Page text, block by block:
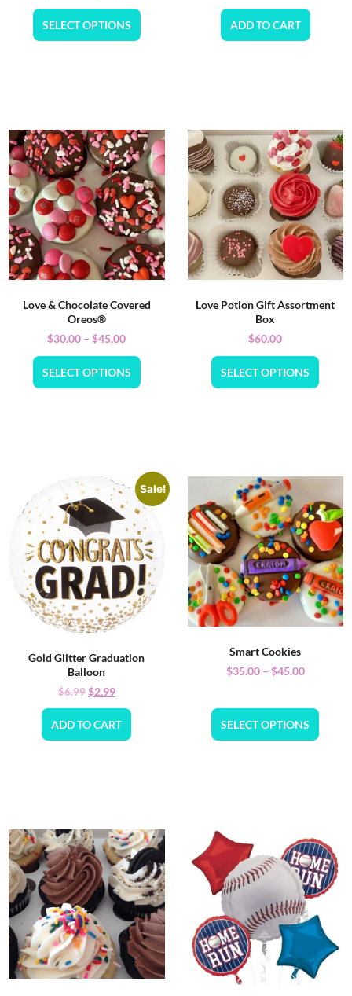
SELECT OPTIONS ADD TO CART
Love & Chocolate Covered
Oreos®
$30.00 – $45.00
SELECT OPTIONS
Love Potion Gift Assortment
Box
$60.00
SELECT OPTIONS
Sale!
Gold Glitter Graduation
Balloon
$6.99$2.99
ADD TO CART
Smart Cookies
$35.00 – $45.00
SELECT OPTIONS